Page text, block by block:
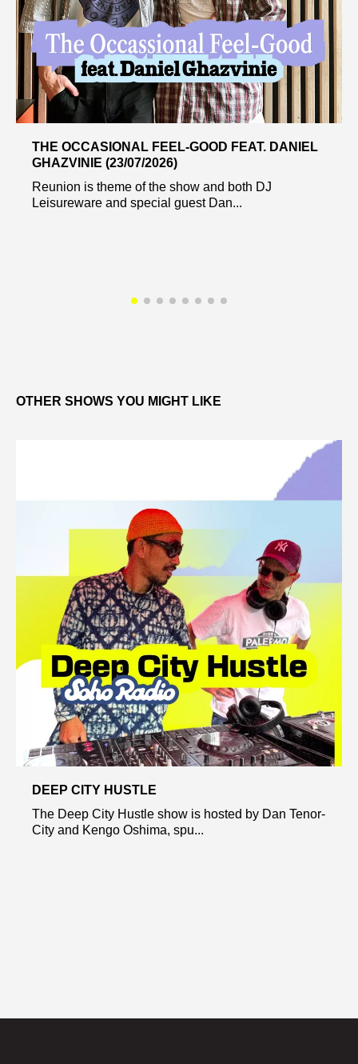
THE OCCASIONAL FEEL-GOOD FEAT. DANIEL
GHAZVINIE (23/07/2026)
Reunion is theme of the show and both DJ
Leisureware and special guest Dan...
OTHER SHOWS YOU MIGHT LIKE
DEEP CITY HUSTLE
The Deep City Hustle show is hosted by Dan Tenor-
City and Kengo Oshima, spu...